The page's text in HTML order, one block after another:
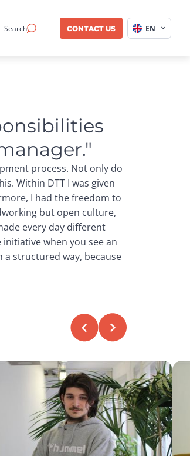
Search CONTACT US EN
process. Not only do
Within DTT I was given
I had the freedom to
but open culture,
every day different
when you see an
a structured way, because